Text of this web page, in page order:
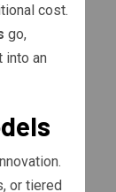
cost.
go,
into an
or tiered